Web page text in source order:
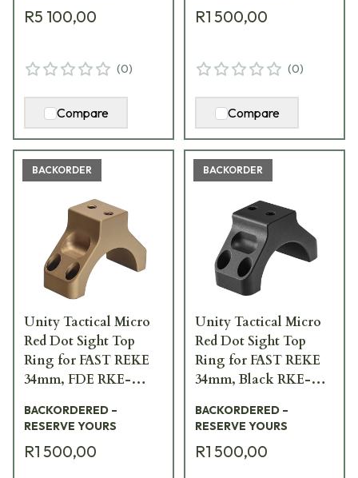
R5 100,00
(0)
Compare
R1 500,00
(0)
Compare
BACKORDER
Unity Tactical Micro
Red Dot Sight Top
Ring for FAST REKE
34mm, FDE RKE-
BACKORDERED –
RESERVE YOURS
R1 500,00
BACKORDER
Unity Tactical Micro
Red Dot Sight Top
Ring for FAST REKE
34mm, Black RKE-
BACKORDERED –
RESERVE YOURS
R1 500,00